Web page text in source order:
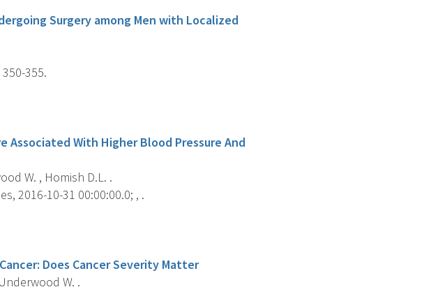
Surgery among Men with Localized
355.
Associated With Higher Blood Pressure And
W. , Homish D.L. .
2016-10-31 00:00:00.0; , .
Does Cancer Severity Matter
W. .